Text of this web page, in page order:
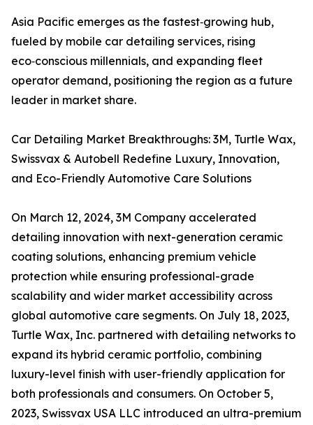
Asia Pacific emerges as the fastest‑growing hub,
fueled by mobile car detailing services, rising
eco‑conscious millennials, and expanding fleet
operator demand, positioning the region as a future
leader in market share.
Car Detailing Market Breakthroughs: 3M, Turtle Wax,
Swissvax & Autobell Redefine Luxury, Innovation,
and Eco-Friendly Automotive Care Solutions
On March 12, 2024, 3M Company accelerated
detailing innovation with next-generation ceramic
coating solutions, enhancing premium vehicle
protection while ensuring professional-grade
scalability and wider market accessibility across
global automotive care segments. On July 18, 2023,
Turtle Wax, Inc. partnered with detailing networks to
expand its hybrid ceramic portfolio, combining
luxury-level finish with user-friendly application for
both professionals and consumers. On October 5,
2023, Swissvax USA LLC introduced an ultra-premium